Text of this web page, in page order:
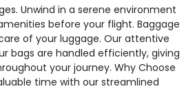
Unwind in a serene environment
before your flight. Baggage
of your luggage. Our attentive
bags are handled efficiently, giving
your journey. Why Choose
time with our streamlined